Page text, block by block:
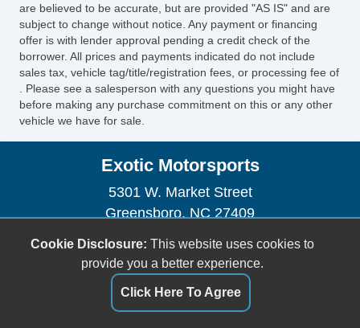
are believed to be accurate, but are provided "AS IS" and are
subject to change without notice. Any payment or financing
offer is with lender approval pending a credit check of the
borrower. All prices and payments indicated do not include
sales tax, vehicle tag/title/registration fees, or processing fee of
. Please see a salesperson with any questions you might have
before making any purchase commitment on this or any other
vehicle we have for sale.
Exotic Motorsports
5301 W. Market Street
Greensboro, NC 27409
(336) 280-4500
sales@exotic-motorsports.com
Dealer Login
Cookie Disclosure: This website uses cookies to
provide you a better experience.
Click Here To Agree